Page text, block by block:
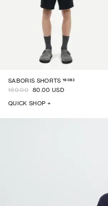
SABORIS SHORTS 16083
160.00 80.00 USD
QUICK SHOP +